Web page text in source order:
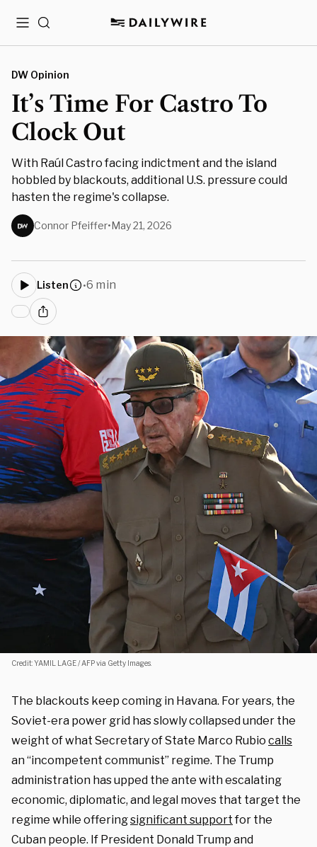
MenuSearch
Credit: YAMIL LAGE / AFP via Getty Images.
DW Opinion
It’s Time For Castro To
Clock Out
With Raúl Castro facing indictment and the island
hobbled by blackouts, additional U.S. pressure could
hasten the regime's collapse.
Connor Pfeiffer•May 21, 2026
Listen •6 min
The blackouts keep coming in Havana. For years, the
Soviet-era power grid has slowly collapsed under the
weight of what Secretary of State Marco Rubio calls
an “incompetent communist” regime. The Trump
administration has upped the ante with escalating
economic, diplomatic, and legal moves that target the
regime while offeringsignificant supportfor the
Cuban people. If President Donald Trump and